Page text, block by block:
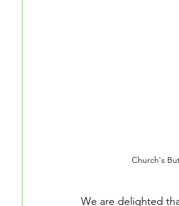
Church's
We are delighted